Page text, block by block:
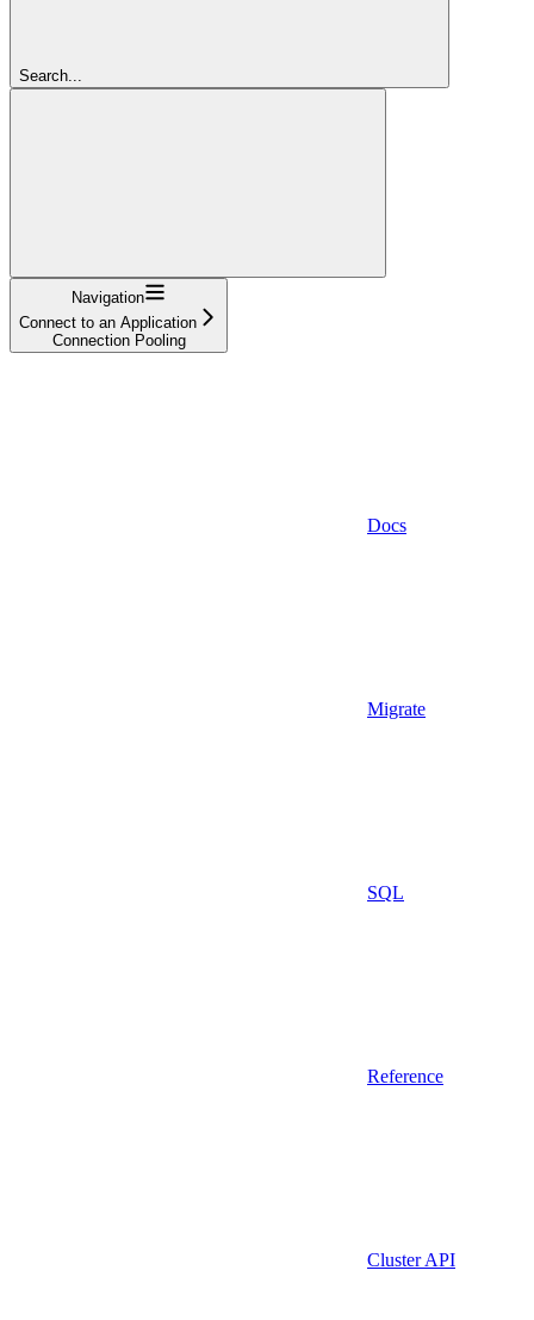
Search...
Navigation
Connect to an Application
Connection Pooling
Docs
Migrate
SQL
Reference
Cluster API